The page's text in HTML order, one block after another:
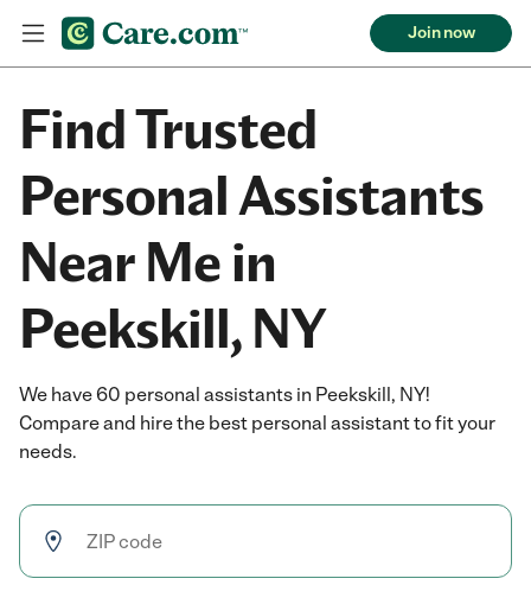
Join now
Find Trusted
Personal Assistants
Near Me in
Peekskill, NY
We have 60 personal assistants in Peekskill, NY!
Compare and hire the best personal assistant to fit your
needs.